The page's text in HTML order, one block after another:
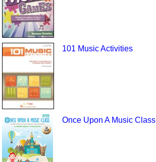
101 Music Activities
Once Upon A Music Class